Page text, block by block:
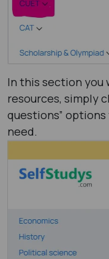
In this section you
resources, simply
questions”
need.